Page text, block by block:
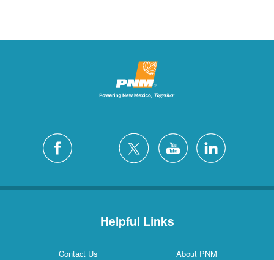
Helpful Links
Contact Us
About PNM